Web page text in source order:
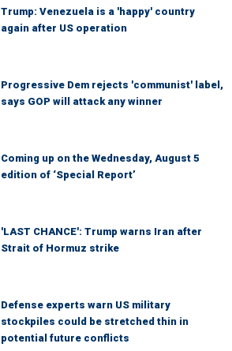
Trump: Venezuela is a 'happy' country
again after US operation
Progressive Dem rejects 'communist' label,
says GOP will attack any winner
Coming up on the Wednesday, August 5
edition of ‘Special Report’
'LAST CHANCE': Trump warns Iran after
Strait of Hormuz strike
Defense experts warn US military
stockpiles could be stretched thin in
potential future conflicts